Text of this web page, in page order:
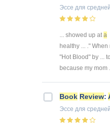
Эссе для
... showed up ata
healthy ... ."
"Hot Blood" by ...
because my mom
Book Review:
Эссе для